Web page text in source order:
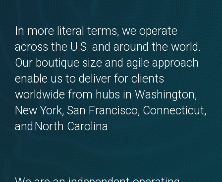
In more literal terms, we operate
across the U.S. and around the world.
Our boutique size and agile approach
enable us to deliver for clients
worldwide from hubs in Washington,
New York, San Francisco, Connecticut,
and North Carolina